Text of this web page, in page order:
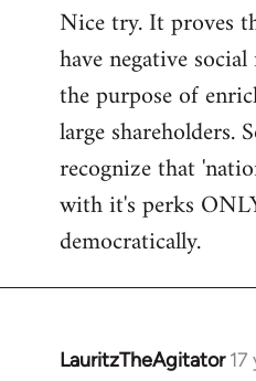
Nice try. It proves
have negative
the purpose of
large shareholders.
recognize that
with it's perks
democratically.
LauritzTheAgitator
In